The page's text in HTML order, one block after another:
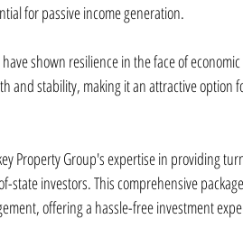
for passive income generation.
shown resilience in the face of
and stability, making it an attractive option
Property Group's expertise in providing
state investors. This comprehensive
offering a hassle-free investment